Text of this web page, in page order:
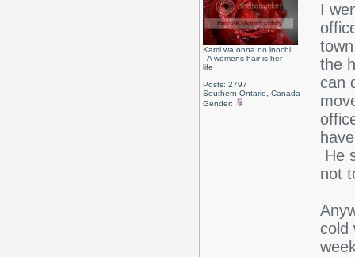
Kami wa onna no inochi
- A womens hair is her
life
Posts: 2797
Southern Ontario, Canada
Gender:
I
the
can
He
not
cold